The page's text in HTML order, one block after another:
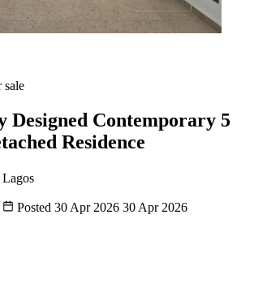
sale
Designed Contemporary 5
Residence
Posted 30 Apr 2026 30 Apr 2026